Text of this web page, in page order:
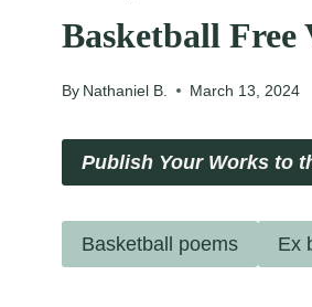
Basketball Free
By Nathaniel B. March 13, 2024
Publish Your Works to
Basketball poems Ex